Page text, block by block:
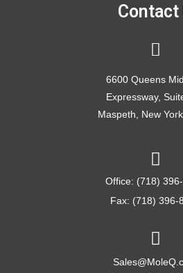
Contact
6600 Queens
Expressway,
Maspeth, New
Office: (718)
Fax: (718) 396-